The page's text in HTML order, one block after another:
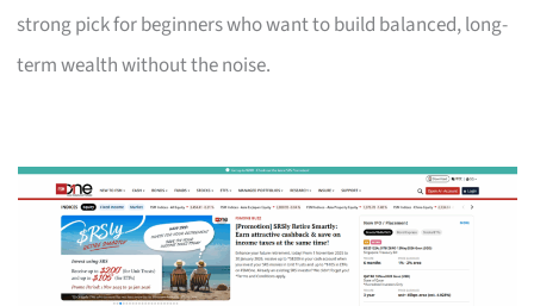
strong pick for beginners who want to build balanced, long-
term wealth without the noise.